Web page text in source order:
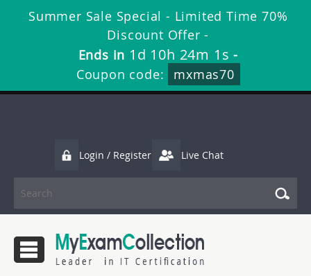
Summer Sale Special - Limited Time 70%
Discount Offer -
Ends in 1d 10h 24m 1s -
Coupon code:
mxmas70
Login / Register Live Chat